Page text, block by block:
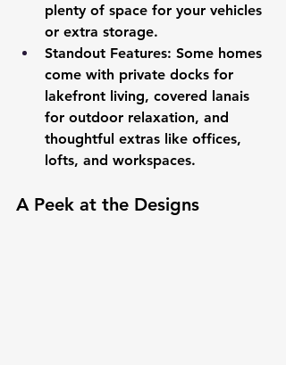
plenty of space for your vehicles
or extra storage.
Standout Features: Some homes
come with private docks for
lakefront living, covered lanais
for outdoor relaxation, and
thoughtful extras like offices,
lofts, and workspaces.
A Peek at the Designs